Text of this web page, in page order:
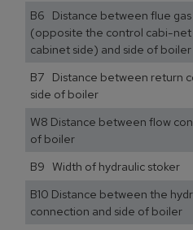
B6 Distance between flue
(opposite the control cabi-net
cabinet side) and side of boiler
B7 Distance between return
side of boiler
W8 Distance between flow
of boiler
B9 Width of hydraulic stoker
B10 Distance between the
connection and side of boiler